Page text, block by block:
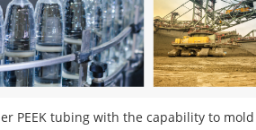
PEEK tubing with the capability to